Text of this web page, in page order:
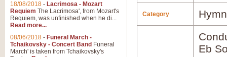
Category
Eb
18/08/2018 - Lacrimosa - Mozart
Requiem The Lacrimosa', from Mozart's
Requiem, was unfinished when he di...
Read more...
08/06/2018 - Funeral March -
Tchaikovsky - Concert Band Funeral
March' is taken from Tchaikovsky's